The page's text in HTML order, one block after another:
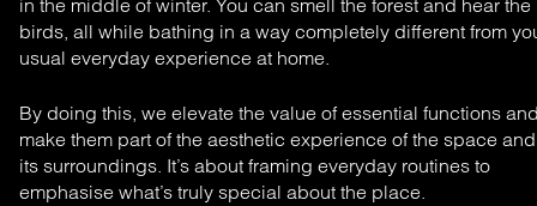
in the middle of winter. You can smell the forest and hear the
birds, all while bathing in a way completely different from
usual everyday experience at home.
By doing this, we elevate the value of essential functions
make them part of the aesthetic experience of the space and
its surroundings. It’s about framing everyday routines to
emphasise what’s truly special about the place.